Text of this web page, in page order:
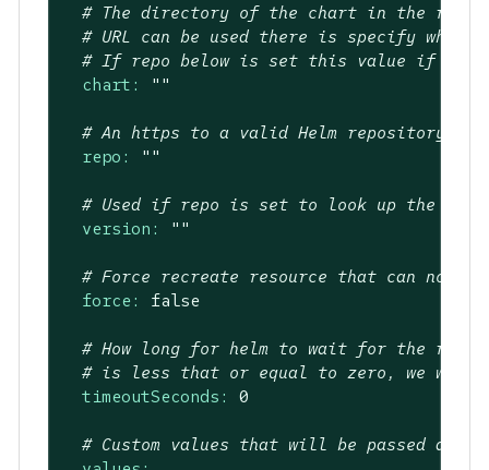
# The directory of the chart in the
# URL can be used there is specify
# If repo below is set this value if the
chart:
""
# An https to a valid Helm repository to
repo:
""
# Used if repo is set to look up the
version:
""
# Force recreate resource that can not be
force:
false
# How long for helm to wait for the
# is less that or equal to zero, we will
timeoutSeconds:
0
# Custom values that will be passed as